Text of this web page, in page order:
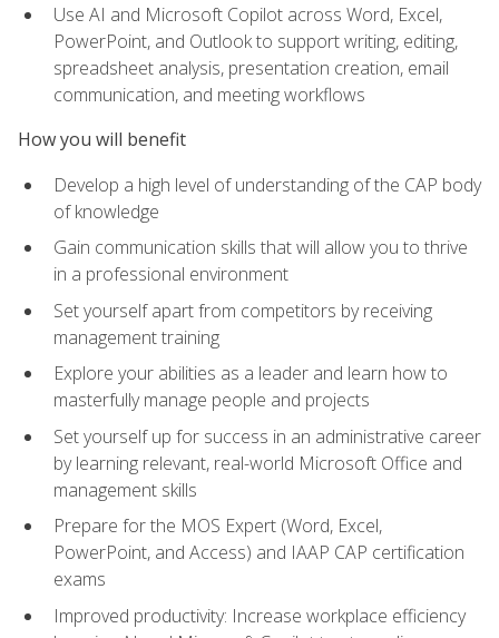
Use AI and Microsoft Copilot across Word, Excel,
PowerPoint, and Outlook to support writing, editing,
spreadsheet analysis, presentation creation, email
communication, and meeting workflows
How you will benefit
Develop a high level of understanding of the CAP body
of knowledge
Gain communication skills that will allow you to thrive
in a professional environment
Set yourself apart from competitors by receiving
management training
Explore your abilities as a leader and learn how to
masterfully manage people and projects
Set yourself up for success in an administrative career
by learning relevant, real-world Microsoft Office and
management skills
Prepare for the MOS Expert (Word, Excel,
PowerPoint, and Access) and IAAP CAP certification
exams
Improved productivity: Increase workplace efficiency